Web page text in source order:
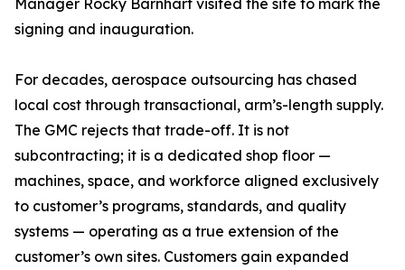
Manager Rocky Barnhart visited the site to mark the
signing and inauguration.
For decades, aerospace outsourcing has chased
local cost through transactional, arm’s-length supply.
The GMC rejects that trade-off. It is not
subcontracting; it is a dedicated shop floor —
machines, space, and workforce aligned exclusively
to customer’s programs, standards, and quality
systems — operating as a true extension of the
customer’s own sites. Customers gain expanded